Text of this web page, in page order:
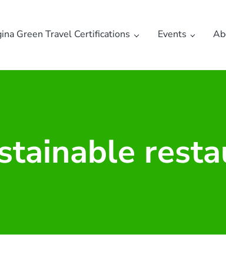
Green Travel Certifications Events